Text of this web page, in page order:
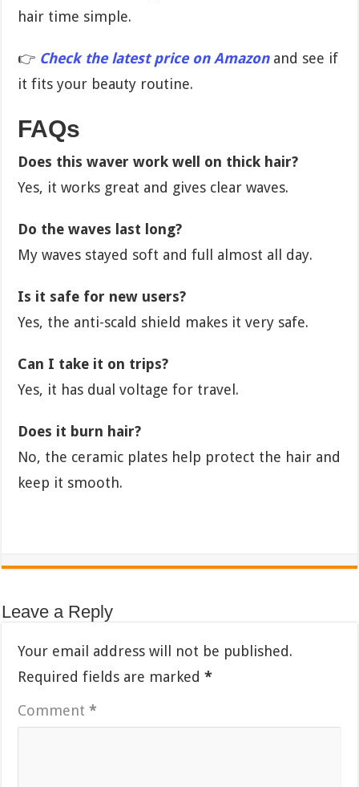
hair time simple.
👉 Check the latest price on Amazonand see if
it fits your beauty routine.
FAQs
Does this waver work well on thick hair?
Yes, it works great and gives clear waves.
Do the waves last long?
My waves stayed soft and full almost all day.
Is it safe for new users?
Yes, the anti-scald shield makes it very safe.
Can I take it on trips?
Yes, it has dual voltage for travel.
Does it burn hair?
No, the ceramic plates help protect the hair and
keep it smooth.
Leave a Reply
Your email address will not be published.
Required fields are marked*
Comment*